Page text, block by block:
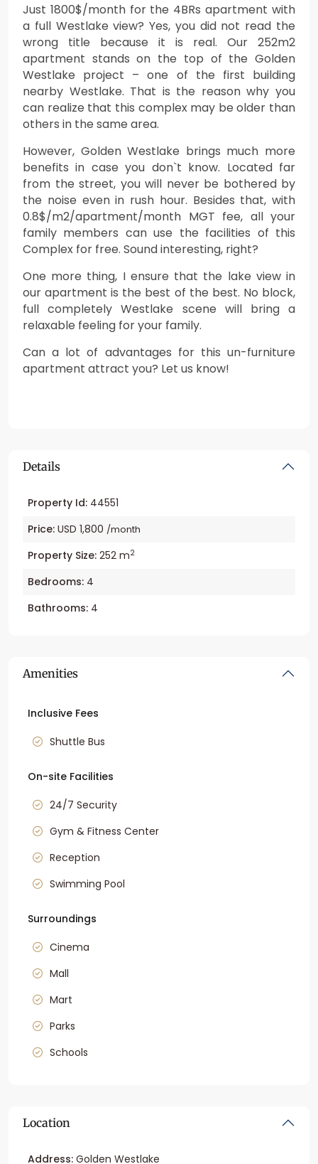
Just 1800$/month for the 4BRs apartment with
a full Westlake view? Yes, you did not read the
wrong title because it is real. Our 252m2
apartment stands on the top of the Golden
Westlake project – one of the first building
nearby Westlake. That is the reason why you
can realize that this complex may be older than
others in the same area.
However, Golden Westlake brings much more
benefits in case you don`t know. Located far
from the street, you will never be bothered by
the noise even in rush hour. Besides that, with
0.8$/m2/apartment/month MGT fee, all your
family members can use the facilities of this
Complex for free. Sound interesting, right?
One more thing, I ensure that the lake view in
our apartment is the best of the best. No block,
full completely Westlake scene will bring a
relaxable feeling for your family.
Can a lot of advantages for this un-furniture
apartment attract you? Let us know!
Details
Property Id: 44551
Price: USD 1,800 /month
Property Size: 252 m2
Bedrooms: 4
Bathrooms: 4
Amenities
Inclusive Fees
Shuttle Bus
On-site Facilities
24/7 Security
Gym & Fitness Center
Reception
Swimming Pool
Surroundings
Cinema
Mall
Mart
Parks
Schools
Location
Address: Golden Westlake